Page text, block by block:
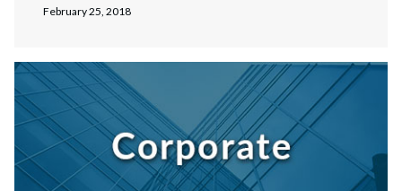
February 25, 2018